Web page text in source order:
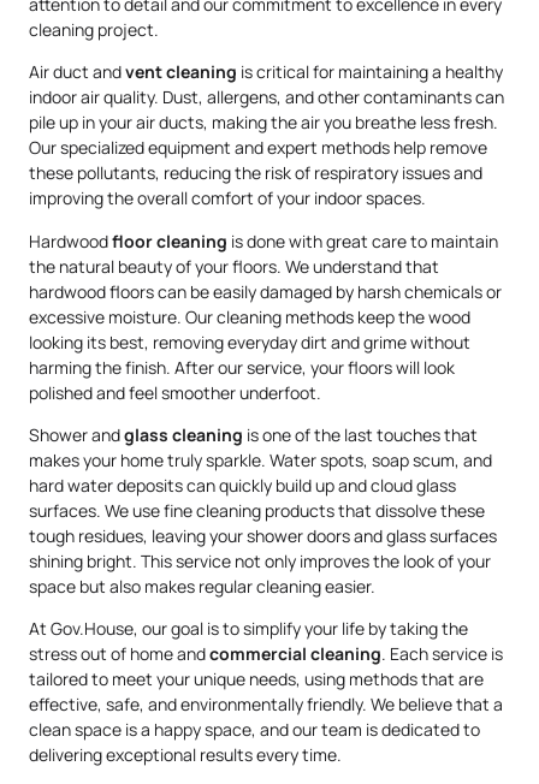
cleaning project.
Air duct andvent cleaning is critical for maintaining a healthy
indoor air quality. Dust, allergens, and other contaminants can
pile up in your air ducts, making the air you breathe less fresh.
Our specialized equipment and expert methods help remove
these pollutants, reducing the risk of respiratory issues and
improving the overall comfort of your indoor spaces.
Hardwoodfloor cleaning is done with great care to maintain
the natural beauty of your floors. We understand that
hardwood floors can be easily damaged by harsh chemicals or
excessive moisture. Our cleaning methods keep the wood
looking its best, removing everyday dirt and grime without
harming the finish. After our service, your floors will look
polished and feel smoother underfoot.
Shower andglass cleaning is one of the last touches that
makes your home truly sparkle. Water spots, soap scum, and
hard water deposits can quickly build up and cloud glass
surfaces. We use fine cleaning products that dissolve these
tough residues, leaving your shower doors and glass surfaces
shining bright. This service not only improves the look of your
space but also makes regular cleaning easier.
At Gov.House, our goal is to simplify your life by taking the
stress out of home andcommercial cleaning. Each service is
tailored to meet your unique needs, using methods that are
effective, safe, and environmentally friendly. We believe that a
clean space is a happy space, and our team is dedicated to
delivering exceptional results every time.